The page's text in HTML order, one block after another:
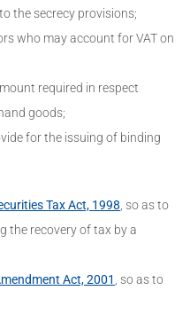
the secrecy provisions;
who may account for VAT on
required in respect
goods;
for the issuing of binding
Tax Act, 1998, so as to
the recovery of tax by a
Act, 2001 , so as to